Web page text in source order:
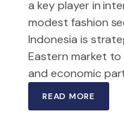
a key player in
modest fashion
Indonesia is
Eastern market
and economic
READ MORE